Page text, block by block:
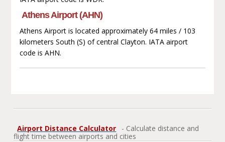
Athens Airport (AHN)
Athens Airport is located approximately 64 miles / 103
kilometers South (S) of central Clayton. IATA airport
code is AHN.
Airport Distance Calculator
- Calculate distance and
flight time between airports and cities